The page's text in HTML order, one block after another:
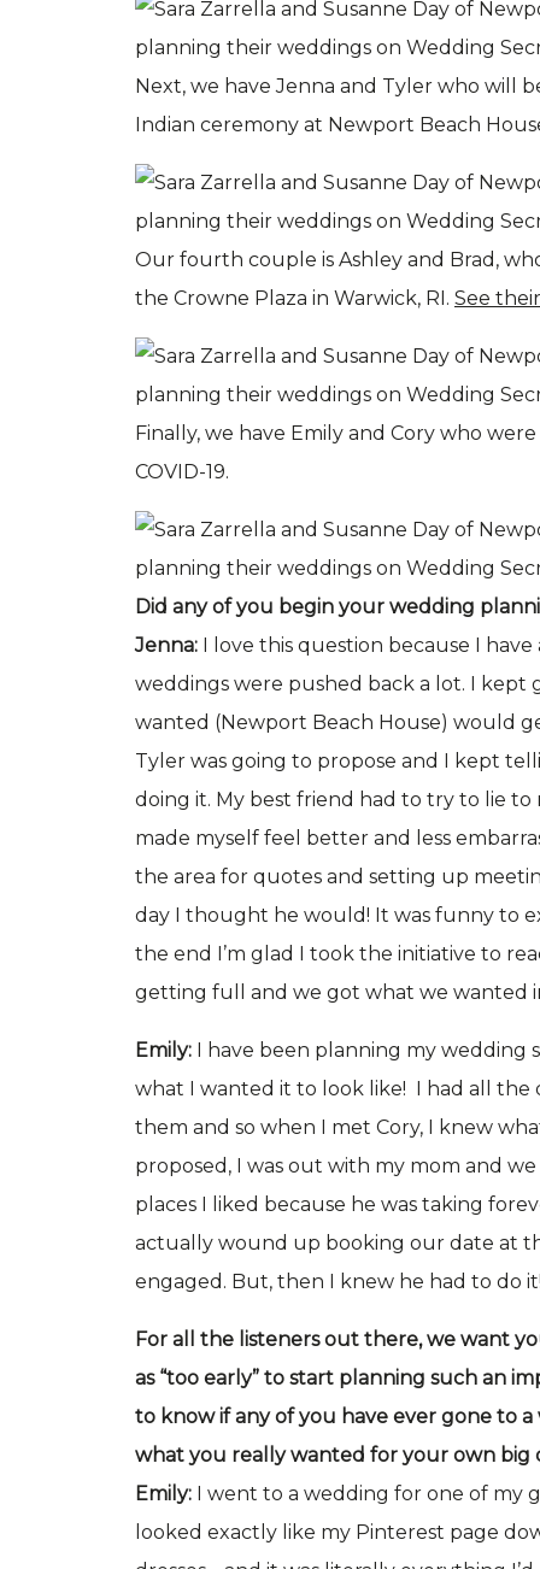
Next, we have Jenna and Tyler who will
Indian ceremony at Newport Beach
Our fourth couple is Ashley and Brad,
the Crowne Plaza in Warwick, RI. See
Finally, we have Emily and Cory who
COVID-19.
Did any of you begin your wedding
Jenna: I love this question because I
weddings were pushed back a lot. I
wanted (Newport Beach House) would
Tyler was going to propose and I kept
doing it. My best friend had to try to lie to
made myself feel better and less
the area for quotes and setting up
day I thought he would! It was funny to
the end I’m glad I took the initiative to
getting full and we got what we wanted
Emily: I have been planning my wedding
what I wanted it to look like! I had all the
them and so when I met Cory, I knew
proposed, I was out with my mom and
places I liked because he was taking
actually wound up booking our date at
engaged. But, then I knew he had to do
For all the listeners out there, we want
as “too early” to start planning such an
to know if any of you have ever gone to
what you really wanted for your own big
Emily: I went to a wedding for one of my
looked exactly like my Pinterest page